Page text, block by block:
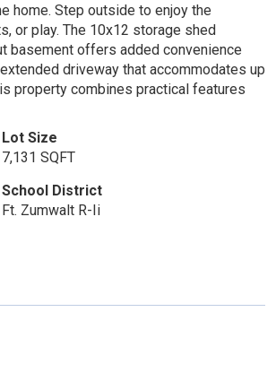
home. Step outside to enjoy the
or play. The 10x12 storage shed
basement offers added convenience
driveway that accommodates up
property combines practical features
Lot Size
7,131 SQFT
School District
Ft. Zumwalt R-Ii